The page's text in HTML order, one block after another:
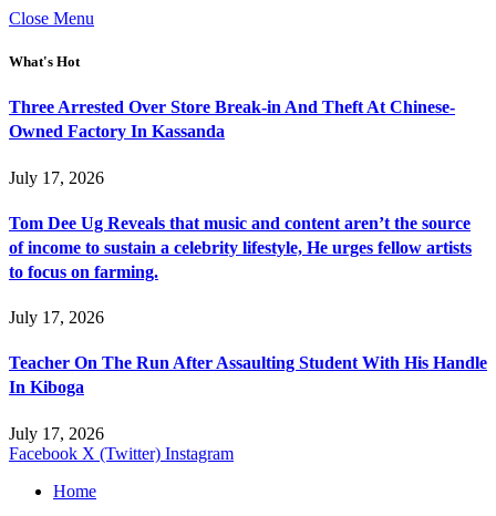
Close Menu
What's Hot
Three Arrested Over Store Break-in And Theft At Chinese-
Owned Factory In Kassanda
July 17, 2026
Tom Dee Ug Reveals that music and content aren’t the source
of income to sustain a celebrity lifestyle, He urges fellow artists
to focus on farming.
July 17, 2026
Teacher On The Run After Assaulting Student With His Handle
In Kiboga
July 17, 2026
Facebook X (Twitter) Instagram
Home